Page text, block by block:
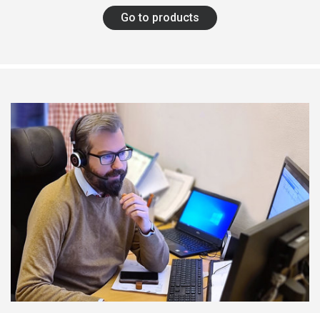
Go to products